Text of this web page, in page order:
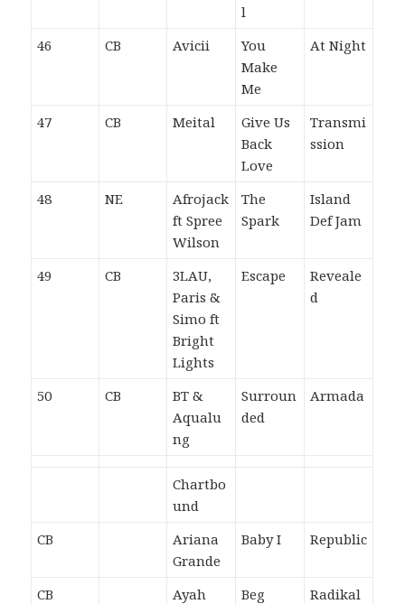
l
46 CB Avicii
You
Make
Me
At Night
47 CB Meital
Give Us
Back
Love
Transmi
ssion
48 NE
Afrojack
ft Spree
Wilson
The
Spark
Island
Def Jam
49 CB
3LAU,
Paris &
Simo ft
Bright
Lights
Escape
Reveale
d
50 CB
BT &
Aqualu
ng
Surroun
ded
Armada
Chartbo
und
CB
Ariana
Grande
Baby I Republic
CB
Ayah
Beg
Radikal